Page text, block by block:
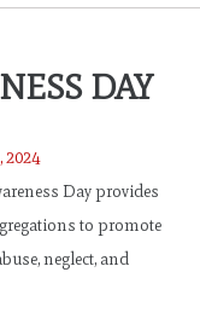
DAY
2024
Day provides
to promote
neglect, and